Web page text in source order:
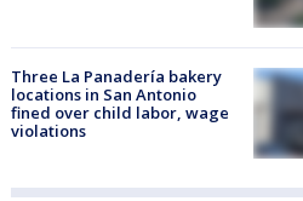
Three La Panadería bakery
locations in San Antonio
fined over child labor, wage
violations